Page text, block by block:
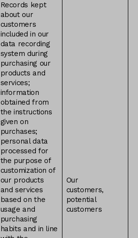
Records kept
about our
customers
included in our
data recording
system during
purchasing our
products and
services;
information
obtained from
the instructions
given on
purchases;
personal data
processed for
the purpose of
customization of
our products
and services
based on the
usage and
purchasing
habits and in line
Our
customers,
potential
customers